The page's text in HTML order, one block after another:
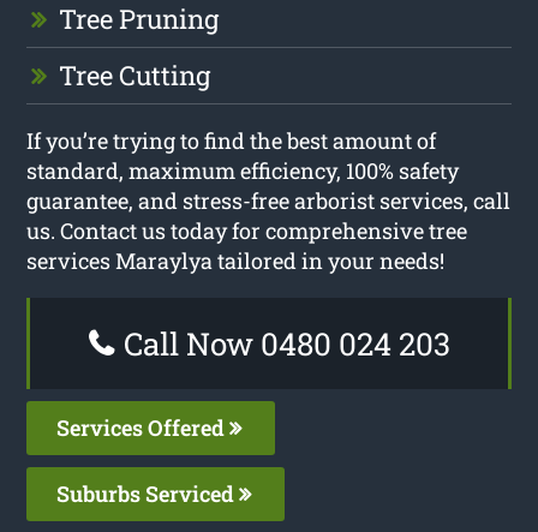
Tree Pruning
Tree Cutting
If you’re trying to find the best amount of
standard, maximum efficiency, 100% safety
guarantee, and stress-free arborist services, call
us. Contact us today for comprehensive tree
services Maraylya tailored in your needs!
Call Now 0480 024 203
Services Offered
Suburbs Serviced